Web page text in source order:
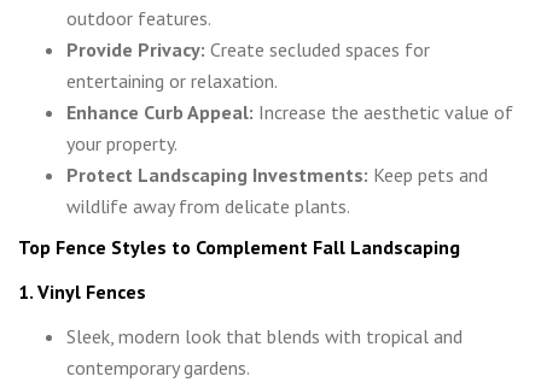
outdoor features.
Provide Privacy: Create secluded spaces for
entertaining or relaxation.
Enhance Curb Appeal: Increase the aesthetic value of
your property.
Protect Landscaping Investments: Keep pets and
wildlife away from delicate plants.
Top Fence Styles to Complement Fall Landscaping
1. Vinyl Fences
Sleek, modern look that blends with tropical and
contemporary gardens.